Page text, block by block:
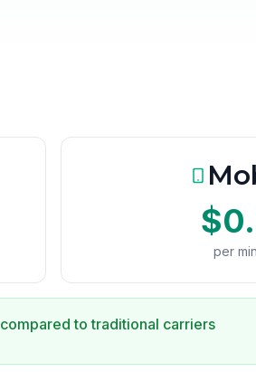
per
compared to traditional carriers